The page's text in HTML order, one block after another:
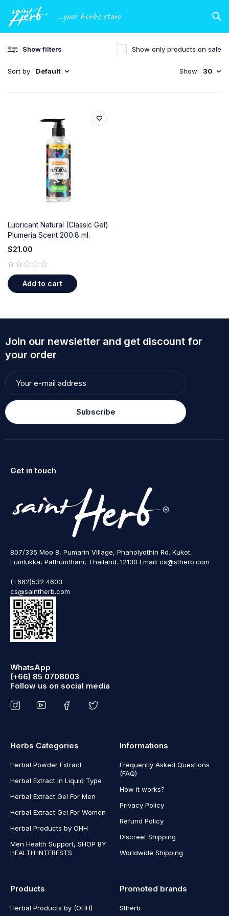
...your herbs store
Show filters
Sort by Default
Show only products on sale
Show 30
Lubricant Natural (Classic Gel)
Plumeria Scent 200.8 ml.
$21.00
Add to cart
Join our newsletter and get discount for
your order
Subscribe
Get in touch
807/335 Moo 8, Pumarin Village, Phaholyothin Rd. Kukot,
Lumlukka, Pathumthani, Thailand. 12130 Email: cs@stherb.com
(+662)532 4603
cs@saintherb.com
WhatsApp
(+66) 85 0708003
Follow us on social media
Herbs Categories
Herbal Powder Extract
Herbal Extract in Liquid Type
Herbal Extract Gel For Men
Herbal Extract Gel For Women
Herbal Products by OHH
Men Health Support, SHOP BY
HEALTH INTERESTS
Informations
Frequently Asked Questions
(FAQ)
How it works?
Privacy Policy
Refund Policy
Discreet Shipping
Worldwide Shipping
Products
Herbal Products by (OHH)
Promoted brands
Stherb